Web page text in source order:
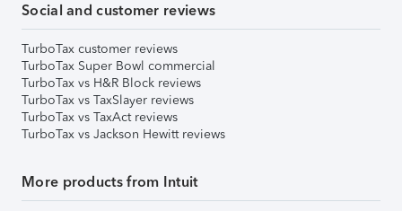
Social and customer reviews
TurboTax customer reviews
TurboTax Super Bowl commercial
TurboTax vs H&R Block reviews
TurboTax vs TaxSlayer reviews
TurboTax vs TaxAct reviews
TurboTax vs Jackson Hewitt reviews
More products from Intuit